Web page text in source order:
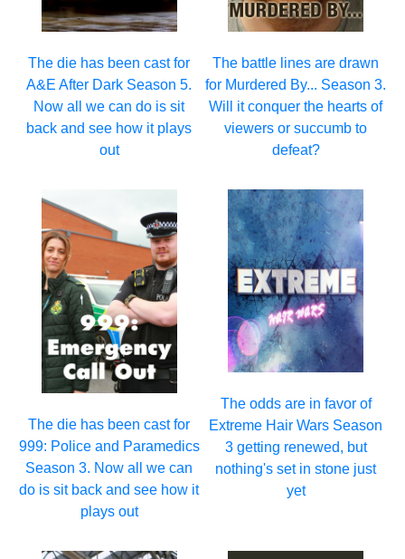
The die has been cast for
A&E After Dark Season 5.
Now all we can do is sit
back and see how it plays
out
The battle lines are drawn
for Murdered By... Season 3.
Will it conquer the hearts of
viewers or succumb to
defeat?
The die has been cast for
999: Police and Paramedics
Season 3. Now all we can
do is sit back and see how it
plays out
The odds are in favor of
Extreme Hair Wars Season
3 getting renewed, but
nothing's set in stone just
yet